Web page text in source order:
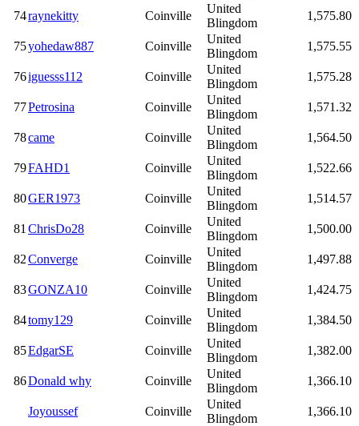
74raynekitty Coinville
United
Blingdom
1,575.80
75yohedaw887 Coinville
United
Blingdom
1,575.55
76iguesss112 Coinville
United
Blingdom
1,575.28
77Petrosina Coinville
United
Blingdom
1,571.32
78came Coinville
United
Blingdom
1,564.50
79FAHD1 Coinville
United
Blingdom
1,522.66
80GER1973 Coinville
United
Blingdom
1,514.57
81 ChrisDo28 Coinville
United
Blingdom
1,500.00
82Converge Coinville
United
Blingdom
1,497.88
83GONZA10 Coinville
United
Blingdom
1,424.75
84tomy129 Coinville
United
Blingdom
1,384.50
85EdgarSE Coinville
United
Blingdom
1,382.00
86Donald why Coinville
United
Blingdom
1,366.10
Joyoussef Coinville
United
Blingdom
1,366.10